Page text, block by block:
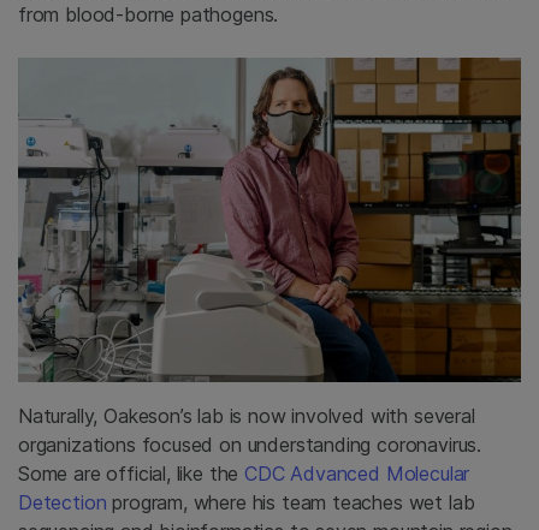
from blood-borne pathogens.
Naturally, Oakeson’s lab is now involved with several
organizations focused on understanding coronavirus.
Some are official, like the CDC Advanced Molecular
Detection program, where his team teaches wet lab